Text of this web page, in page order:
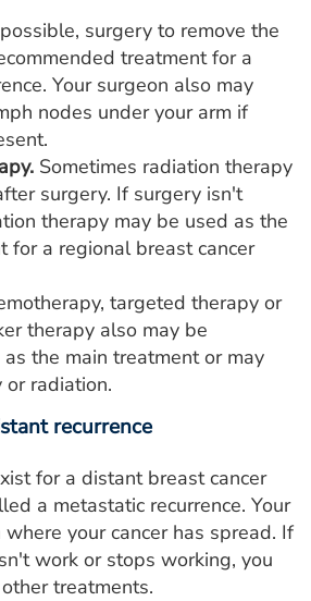
surgery to remove the
treatment for a
Your surgeon also may
nodes under your arm if
Sometimes radiation therapy
surgery. If surgery isn't
therapy may be used as the
for a regional breast cancer
targeted therapy or
therapy also may be
the main treatment or may
radiation.
recurrence
for a distant breast cancer
a metastatic recurrence. Your
your cancer has spread. If
work or stops working, you
treatments.